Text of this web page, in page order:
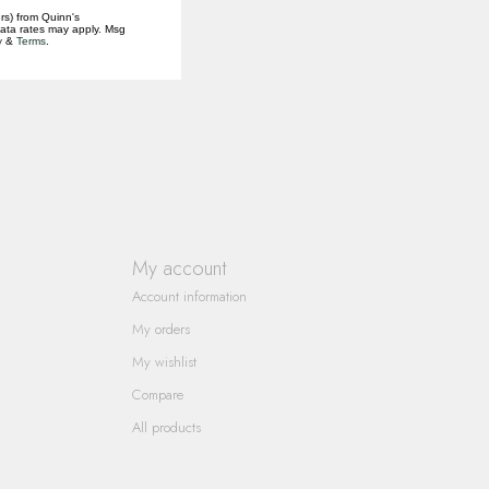
My account
Account information
My orders
My wishlist
Compare
All products
from Quinn's
rates may apply. Msg
& Terms